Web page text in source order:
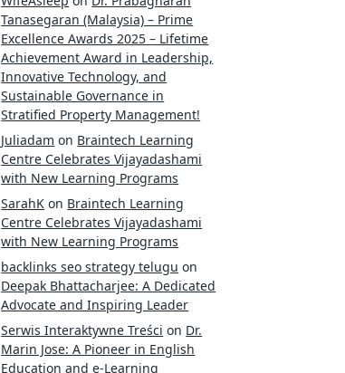
Tanasegaran (Malaysia) – Prime
Excellence Awards 2025 – Lifetime
Achievement Award in Leadership,
Innovative Technology, and
Sustainable Governance in
Stratified Property Management!
Juliadam on Braintech Learning
Centre Celebrates Vijayadashami
with New Learning Programs
SarahK on Braintech Learning
Centre Celebrates Vijayadashami
with New Learning Programs
backlinks seo strategy telugu on
Deepak Bhattacharjee: A Dedicated
Advocate and Inspiring Leader
Serwis Interaktywne Treści on Dr.
Marin Jose: A Pioneer in English
Education and e-Learning